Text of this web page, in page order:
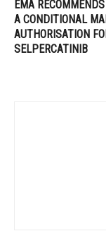
EMA
A CONDITIONAL
AUTHORISATION
SELPERCATINIB